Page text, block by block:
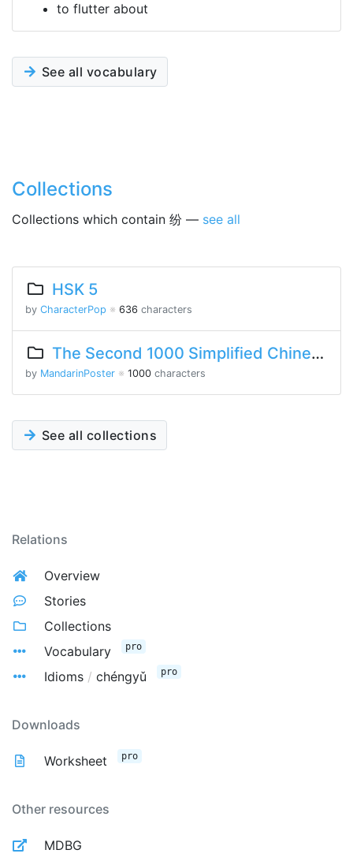
to flutter about
See all vocabulary
Collections
Collections which contain 纷 — see all
HSK 5
by CharacterPop ※ 636 characters
The Second 1000 Simplified Chinese Characters
by MandarinPoster ※ 1000 characters
See all collections
Relations
Overview
Stories
Collections
Vocabulary
pro
Idioms / chéngyǔ pro
Downloads
Worksheet pro
Other resources
MDBG